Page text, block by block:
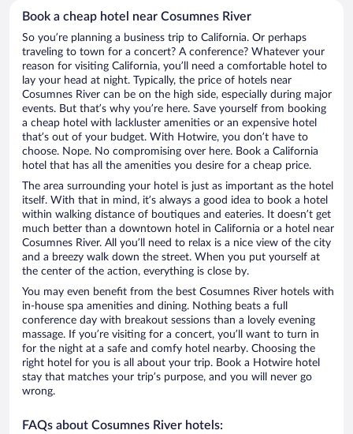
Book a cheap hotel near Cosumnes River
So you’re planning a business trip to California. Or perhaps
traveling to town for a concert? A conference? Whatever your
reason for visiting California, you’ll need a comfortable hotel to
lay your head at night. Typically, the price of hotels near
Cosumnes River can be on the high side, especially during major
events. But that’s why you’re here. Save yourself from booking
a cheap hotel with lackluster amenities or an expensive hotel
that’s out of your budget. With Hotwire, you don’t have to
choose. Nope. No compromising over here. Book a California
hotel that has all the amenities you desire for a cheap price.
The area surrounding your hotel is just as important as the hotel
itself. With that in mind, it’s always a good idea to book a hotel
within walking distance of boutiques and eateries. It doesn’t get
much better than a downtown hotel in California or a hotel near
Cosumnes River. All you’ll need to relax is a nice view of the city
and a breezy walk down the street. When you put yourself at
the center of the action, everything is close by.
You may even benefit from the best Cosumnes River hotels with
in-house spa amenities and dining. Nothing beats a full
conference day with breakout sessions than a lovely evening
massage. If you’re visiting for a concert, you’ll want to turn in
for the night at a safe and comfy hotel nearby. Choosing the
right hotel for you is all about your trip. Book a Hotwire hotel
stay that matches your trip’s purpose, and you will never go
wrong.
FAQs about Cosumnes River hotels: